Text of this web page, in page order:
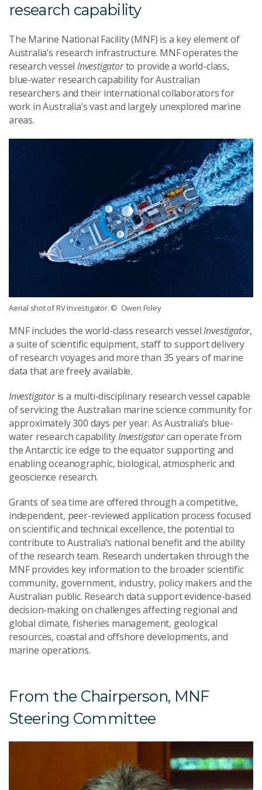
research capability
The Marine National Facility (MNF) is a key element of
Australia’s research infrastructure. MNF operates the
research vessel Investigatorto provide a world-class,
blue-water research capability for Australian
researchers and their international collaborators for
work in Australia’s vast and largely unexplored marine
areas.
Aerial shot of RV Investigator. © Owen Foley
MNF includes the world-class research vesselInvestigator,
a suite of scientific equipment, staff to support delivery
of research voyages and more than 35 years of marine
data that are freely available.
Investigatoris a multi-disciplinary research vessel capable
of servicing the Australian marine science community for
approximately 300 days per year. As Australia’s blue-
water research capabilityInvestigatorcan operate from
the Antarctic ice edge to the equator supporting and
enabling oceanographic, biological, atmospheric and
geoscience research.
Grants of sea time are offered through a competitive,
independent, peer-reviewed application process focused
on scientific and technical excellence, the potential to
contribute to Australia’s national benefit and the ability
of the research team. Research undertaken through the
MNF provides key information to the broader scientific
community, government, industry, policy makers and the
Australian public. Research data support evidence-based
decision-making on challenges affecting regional and
global climate, fisheries management, geological
resources, coastal and offshore developments, and
marine operations.
From the Chairperson, MNF
Steering Committee